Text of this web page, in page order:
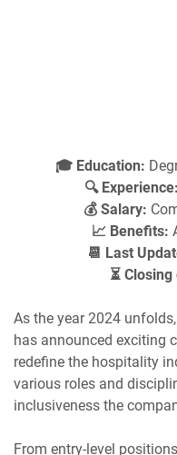
🎓 Education:
🔍 Experience:
💰 Salary:
📈 Benefits:
📆 Last
⏳
As the year 2024
has announced exciting
redefine the hospitality
various roles and
inclusiveness the
From entry-level